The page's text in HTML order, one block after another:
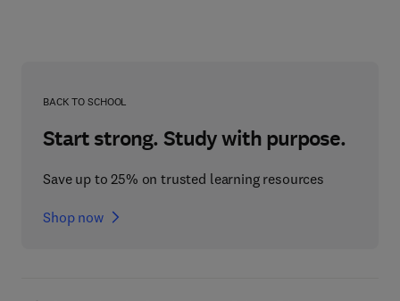
BACK TO SCHOOL
Start strong. Study with purpose.
Save up to 25% on trusted learning resources
Shop now